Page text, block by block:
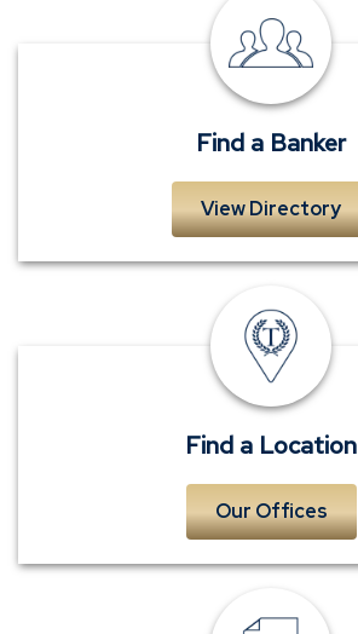
Find
a
Banker
Find a Banker
View Directory
Locations
Find a Location
Our Offices
Request